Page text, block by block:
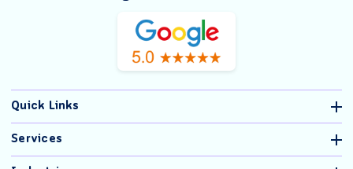
Quick Links
Services